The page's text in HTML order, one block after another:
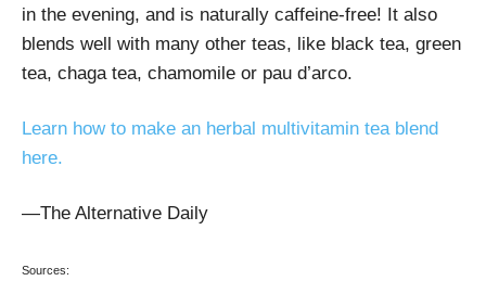
in the evening, and is naturally caffeine-free! It also
blends well with many other teas, like black tea, green
tea, chaga tea, chamomile or pau d’arco.
Learn how to make an herbal multivitamin tea blend
here.
—The Alternative Daily
Sources: